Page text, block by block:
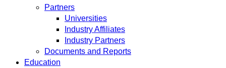
Partners
Universities
Industry Affiliates
Industry Partners
Documents and Reports
Education